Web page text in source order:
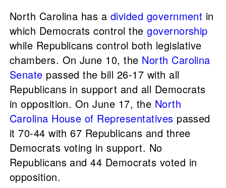
North Carolina has a divided government in
which Democrats control thegovernorship
while Republicans control both legislative
chambers. On June 10, the North Carolina
Senate passed the bill 26-17 with all
Republicans in support and all Democrats
in opposition. On June 17, the North
Carolina House of Representatives passed
it 70-44 with 67 Republicans and three
Democrats voting in support. No
Republicans and 44 Democrats voted in
opposition.